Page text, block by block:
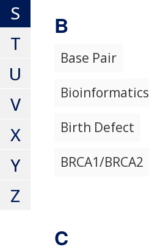
S
T
U
V
X
Y
Z
B
Base Pair
Bioinformatics
Birth Defect
BRCA1/BRCA2
C